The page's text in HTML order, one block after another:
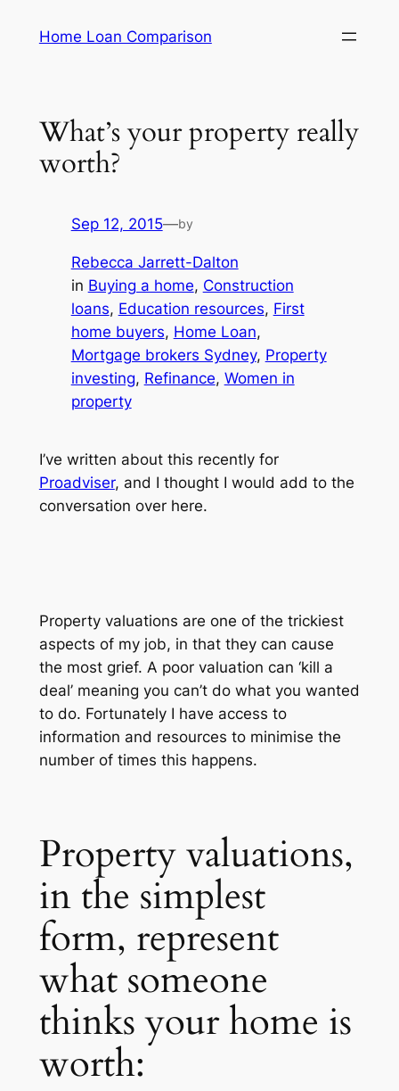
Home Loan Comparison
What’s your property really
worth?
Sep 12, 2015—by
Rebecca Jarrett-Dalton
in Buying a home, Construction
loans, Education resources, First
home buyers, Home Loan
Mortgage brokers Sydney, Property
investing, Refinance, Women in
property
I’ve written about this recently for
Proadviser, and I thought I would add to the
conversation over here.
Property valuations are one of the trickiest
aspects of my job, in that they can cause
the most grief. A poor valuation can ‘kill a
deal’ meaning you can’t do what you wanted
to do. Fortunately I have access to
information and resources to minimise the
number of times this happens.
Property valuations,
in the simplest
form, represent
what someone
thinks your home is
worth: